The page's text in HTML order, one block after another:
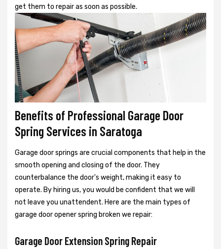
get them to repair as soon as possible.
Benefits of Professional Garage Door
Spring Services in Saratoga
Garage door springs are crucial components that help in the
smooth opening and closing of the door. They
counterbalance the door's weight, making it easy to
operate. By hiring us, you would be confident that we will
not leave you unattendent. Here are the main types of
garage door opener spring broken we repair:
Garage Door Extension Spring Repair